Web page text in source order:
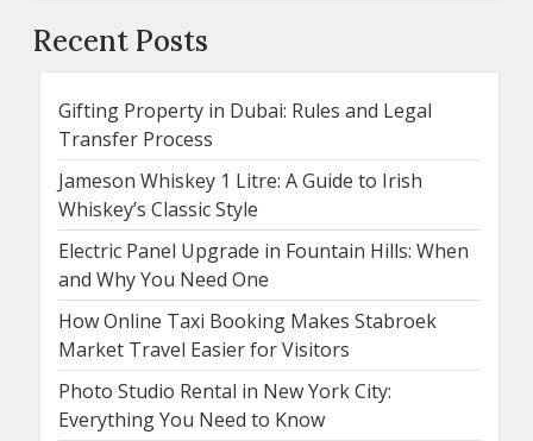
Recent Posts
Gifting Property in Dubai: Rules and Legal
Transfer Process
Jameson Whiskey 1 Litre: A Guide to Irish
Whiskey’s Classic Style
Electric Panel Upgrade in Fountain Hills: When
and Why You Need One
How Online Taxi Booking Makes Stabroek
Market Travel Easier for Visitors
Photo Studio Rental in New York City:
Everything You Need to Know